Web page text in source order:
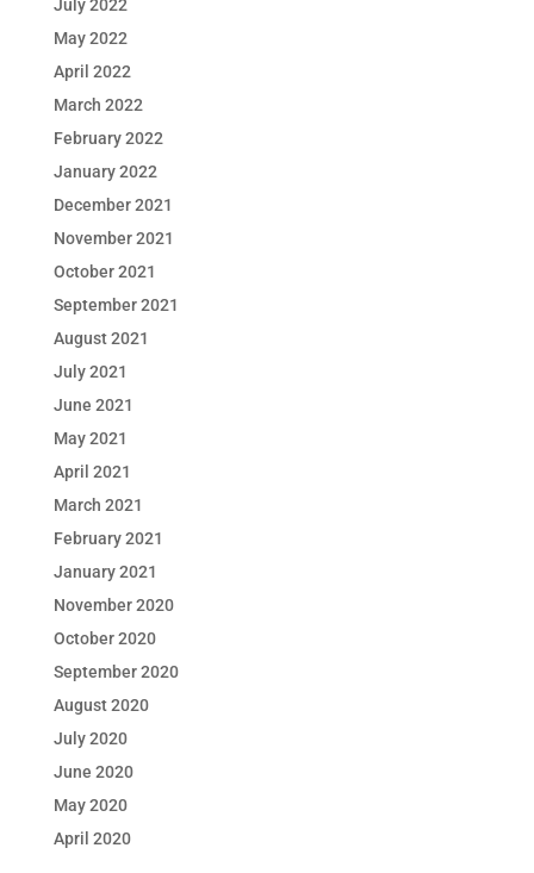
July 2022
May 2022
April 2022
March 2022
February 2022
January 2022
December 2021
November 2021
October 2021
September 2021
August 2021
July 2021
June 2021
May 2021
April 2021
March 2021
February 2021
January 2021
November 2020
October 2020
September 2020
August 2020
July 2020
June 2020
May 2020
April 2020